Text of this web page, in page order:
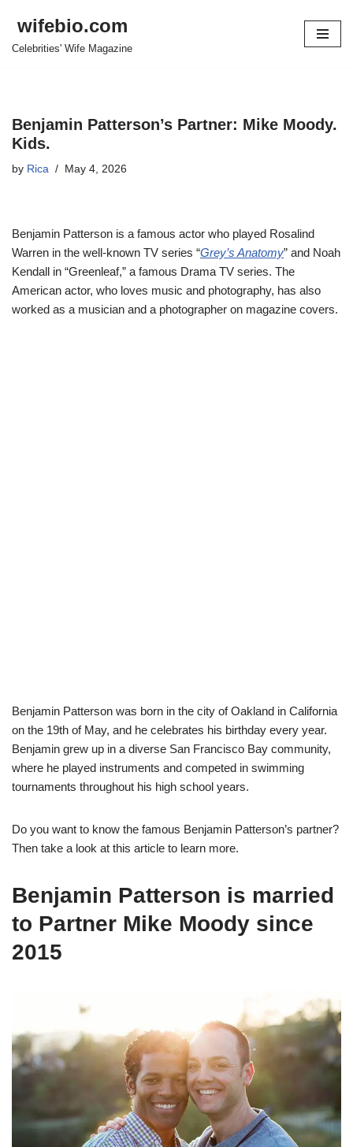
Skip
wifebio.com
Celebrities' Wife Magazine
Benjamin Patterson’s Partner: Mike Moody.
Kids.
by Rica May 4, 2026
Benjamin Patterson is a famous actor who played Rosalind
Warren in the well-known TV series “Grey’s Anatomy” and Noah
Kendall in “Greenleaf,” a famous Drama TV series. The
American actor, who loves music and photography, has also
worked as a musician and a photographer on magazine covers.
Benjamin Patterson was born in the city of Oakland in California
on the 19th of May, and he celebrates his birthday every year.
Benjamin grew up in a diverse San Francisco Bay community,
where he played instruments and competed in swimming
tournaments throughout his high school years.
Do you want to know the famous Benjamin Patterson’s partner?
Then take a look at this article to learn more.
Benjamin Patterson is married
to Partner Mike Moody since
2015